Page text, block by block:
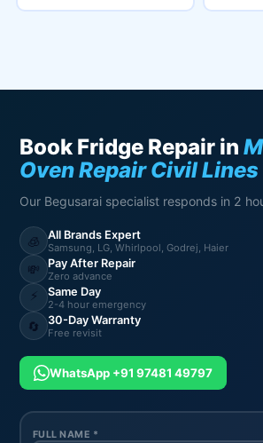
Book Fridge Repair in
Oven Repair Civil Lines
Our Begusarai specialist responds in 2
🧊 All Brands Expert
Samsung, LG, Whirlpool, Godrej, Haier
💸 Pay After Repair
Zero advance
⚡ Same Day
2-4 hour emergency
🔄 30-Day Warranty
Free revisit
WhatsApp +91 97481 49797
FULL NAME *